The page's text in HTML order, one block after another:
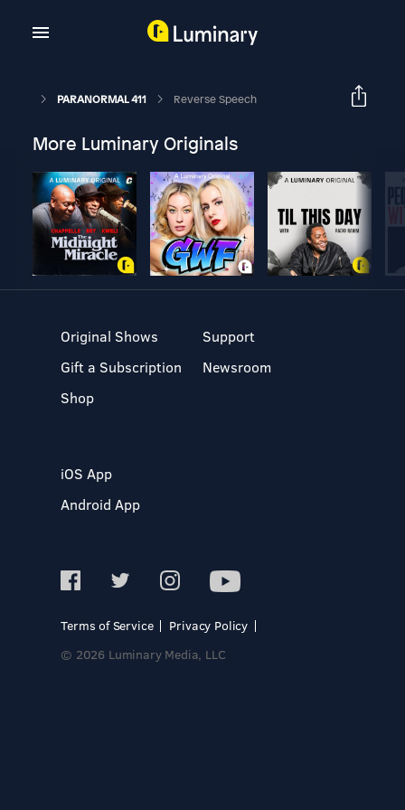
PARANORMAL 411 Reverse Speech
More Luminary Originals
Original Shows
Gift a Subscription
Shop
Support
Newsroom
iOS App
Android App
Terms of Service
Privacy Policy
© 2026 Luminary Media, LLC